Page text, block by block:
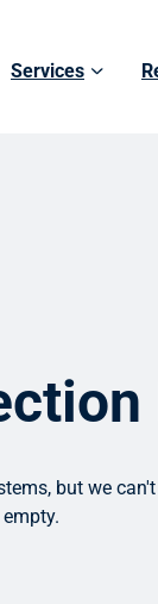
Services
but we